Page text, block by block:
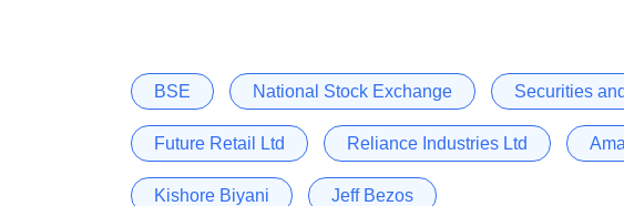
BSE National Stock Exchange Securities
Future Retail Ltd Reliance Industries Ltd
Kishore Biyani Jeff Bezos